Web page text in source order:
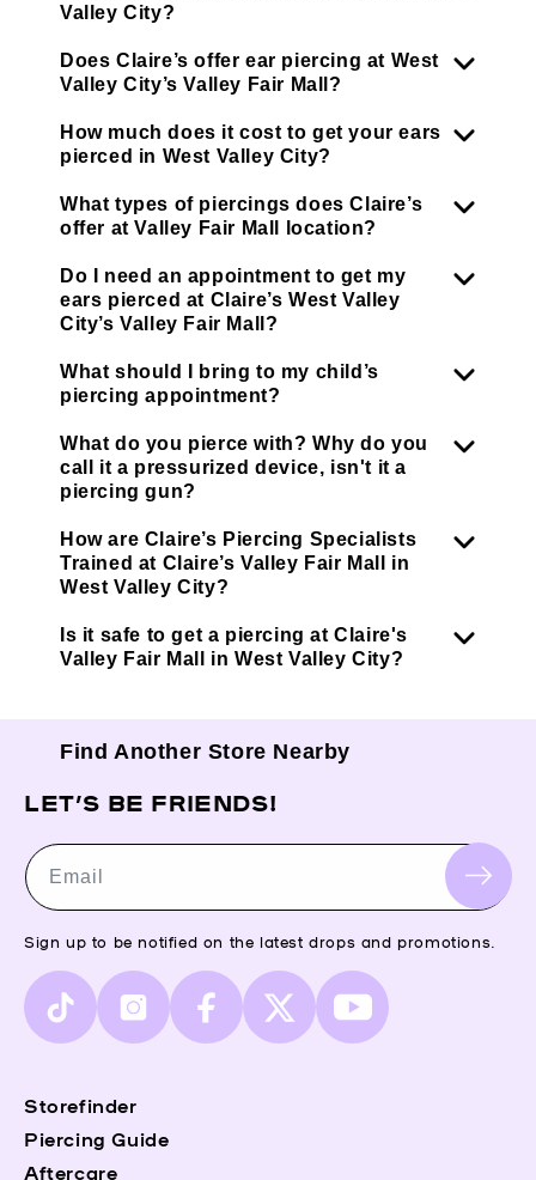
Valley City?
Does Claire’s offer ear piercing at West
Valley City’s Valley Fair Mall?
How much does it cost to get your ears
pierced in West Valley City?
What types of piercings does Claire’s
offer at Valley Fair Mall location?
Do I need an appointment to get my
ears pierced at Claire’s West Valley
City’s Valley Fair Mall?
What should I bring to my child’s
piercing appointment?
What do you pierce with? Why do you
call it a pressurized device, isn't it a
piercing gun?
How are Claire’s Piercing Specialists
Trained at Claire’s Valley Fair Mall in
West Valley City?
Is it safe to get a piercing at Claire's
Valley Fair Mall in West Valley City?
Find Another Store Nearby
Storefinder
Piercing Guide
Aftercare
LET’S BE FRIENDS!
Email
Sign up to be notified on the latest drops and promotions.
TikTok InstagramFacebook
X
(Twitter)
YouTube